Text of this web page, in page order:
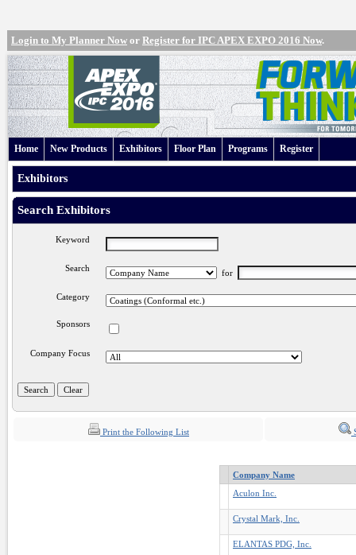
Login to My Planner Now or Register for IPC APEX EXPO 2016 Now.
Home New Products Exhibitors Floor Plan Programs Register
Exhibitors
Search Exhibitors
Keyword
Search for
Category
Sponsors
Company Focus
Print the Following List
Company Name
Aculon Inc.
Crystal Mark, Inc.
ELANTAS PDG, Inc.